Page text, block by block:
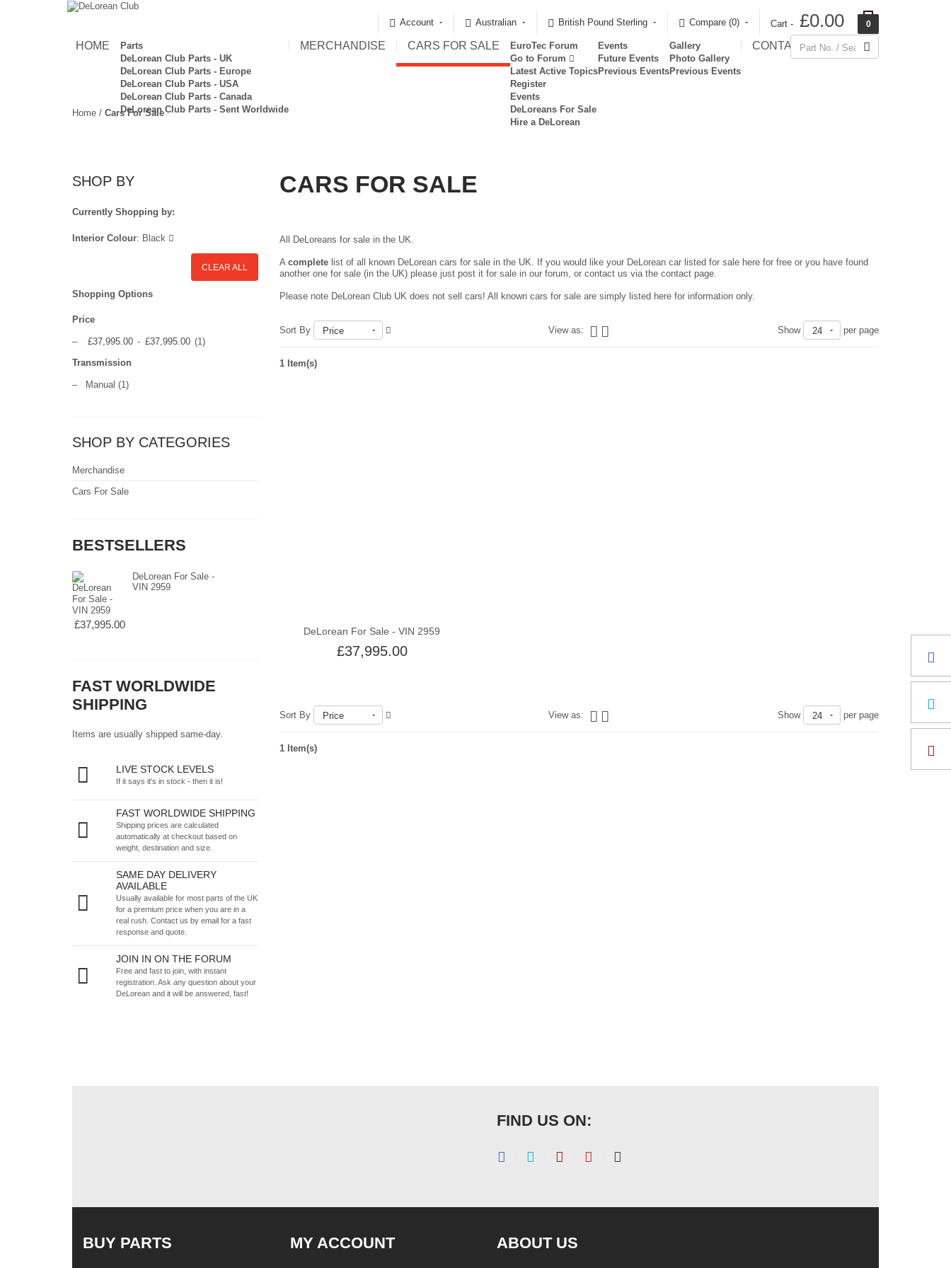
Account Australian British Pound Sterling Compare (0)‎ Cart - £0.00 0
HOME
Parts
DeLorean Club Parts - UK
DeLorean Club Parts - Europe
DeLorean Club Parts - USA
DeLorean Club Parts - Canada
DeLorean Club Parts - Sent Worldwide
MERCHANDISE CARS FOR SALE
EuroTec Forum
Go to Forum
Latest Active Topics
Register
Events
DeLoreans For Sale
Hire a DeLorean
Events
Future Events
Previous Events
Gallery
Photo Gallery
Previous Events
CONTACT
Home / Cars For Sale
SHOP BY
Currently Shopping by:
Interior Colour: Black
CLEAR ALL
Shopping Options
Price
– £37,995.00 - £37,995.00 (1)
Transmission
– Manual (1)
SHOP BY CATEGORIES
Merchandise
Cars For Sale
BESTSELLERS
DeLorean For Sale -
VIN 2959
£37,995.00
FAST WORLDWIDE
SHIPPING
Items are usually shipped same-day.
LIVE STOCK LEVELS
If it says it's in stock - then it is!
FAST WORLDWIDE SHIPPING
Shipping prices are calculated
automatically at checkout based on
weight, destination and size.
SAME DAY DELIVERY
AVAILABLE
Usually available for most parts of the UK
for a premium price when you are in a
real rush. Contact us by email for a fast
response and quote.
JOIN IN ON THE FORUM
Free and fast to join, with instant
registration. Ask any question about your
DeLorean and it will be answered, fast!
CARS FOR SALE
All DeLoreans for sale in the UK.
A completelist of all known DeLorean cars for sale in the UK. If you would like your DeLorean car listed for sale here for free or you have found
another one for sale (in the UK) please just post it for sale in our forum, or contact us via the contact page.
Please note DeLorean Club UK does not sell cars! All known cars for sale are simply listed here for information only.
Sort By Price View as: Show 24 per page
1 Item(s)
DeLorean For Sale - VIN 2959
£37,995.00
Sort By Price View as: Show 24 per page
1 Item(s)
FIND US ON:
BUY PARTS MY ACCOUNT ABOUT US